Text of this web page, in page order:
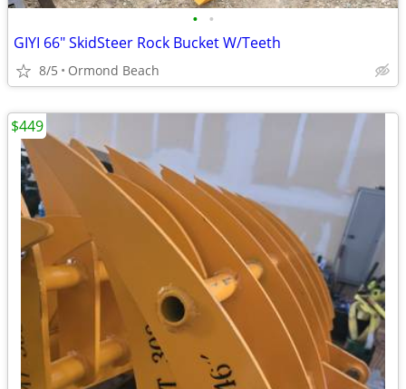
• •
GIYI 66" SkidSteer Rock Bucket W/Teeth
8/5 Ormond Beach
$449